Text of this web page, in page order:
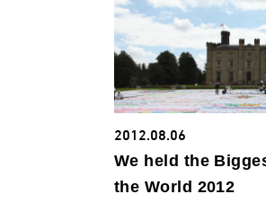
2012.08.06
We held the
the World 2012